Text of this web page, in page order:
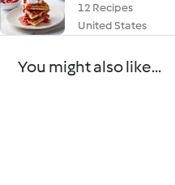
12 Recipes
United States
You might also like...